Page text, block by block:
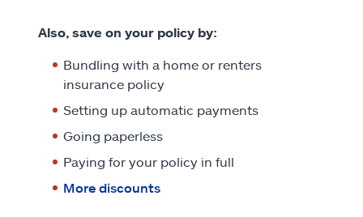
Also, save on your policy by:
Bundling with a home or renters
insurance policy
Setting up automatic payments
Going paperless
Paying for your policy in full
More discounts